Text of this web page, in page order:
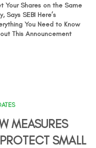
Your Shares on the Same
Says SEBI Here’s
You Need to Know
This Announcement
MEASURES
SMALL